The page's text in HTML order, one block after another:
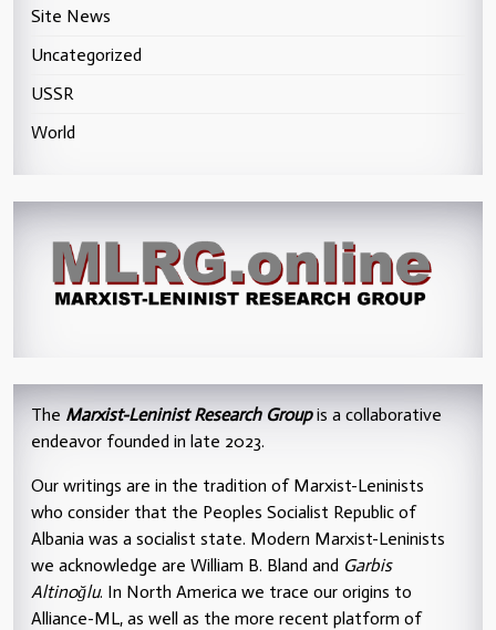
Site News
Uncategorized
USSR
World
The Marxist-Leninist Research Groupis a collaborative
endeavor founded in late 2023.
Our writings are in the tradition of Marxist-Leninists
who consider that the Peoples Socialist Republic of
Albania was a socialist state. Modern Marxist-Leninists
we acknowledge are William B. Bland and Garbis
Altinoğlu. In North America we trace our origins to
Alliance-ML, as well as the more recent platform of